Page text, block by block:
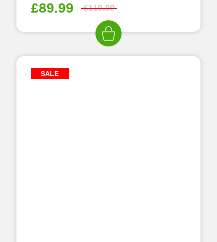
£89.99 £119.99
SALE